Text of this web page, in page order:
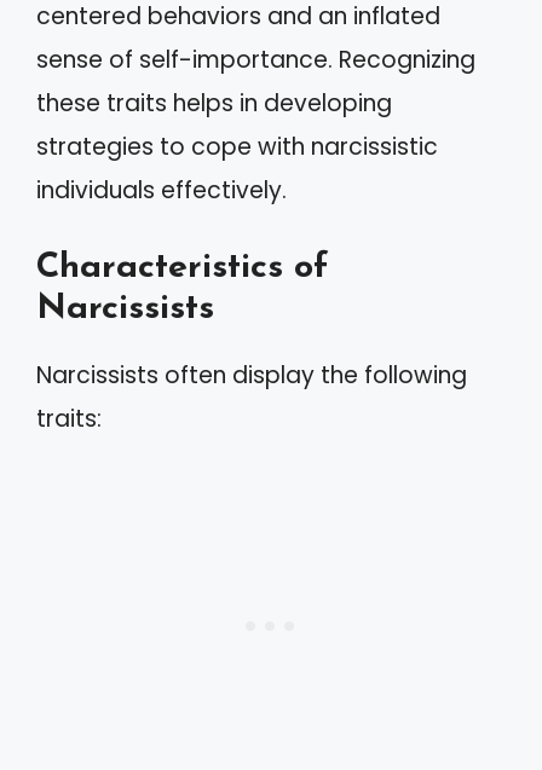
centered behaviors and an inflated
sense of self-importance. Recognizing
these traits helps in developing
strategies to cope with narcissistic
individuals effectively.
Characteristics of
Narcissists
Narcissists often display the following
traits: